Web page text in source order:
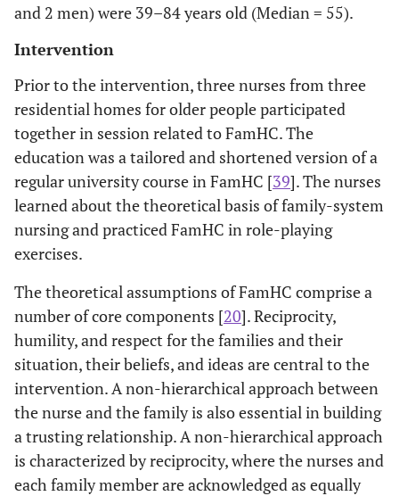
and 2 men) were 39–84 years old (Median = 55).
Intervention
Prior to the intervention, three nurses from three
residential homes for older people participated
together in session related to FamHC. The
education was a tailored and shortened version of a
regular university course in FamHC [39]. The nurses
learned about the theoretical basis of family-system
nursing and practiced FamHC in role-playing
exercises.
The theoretical assumptions of FamHC comprise a
number of core components [20]. Reciprocity,
humility, and respect for the families and their
situation, their beliefs, and ideas are central to the
intervention. A non-hierarchical approach between
the nurse and the family is also essential in building
a trusting relationship. A non-hierarchical approach
is characterized by reciprocity, where the nurses and
each family member are acknowledged as equally